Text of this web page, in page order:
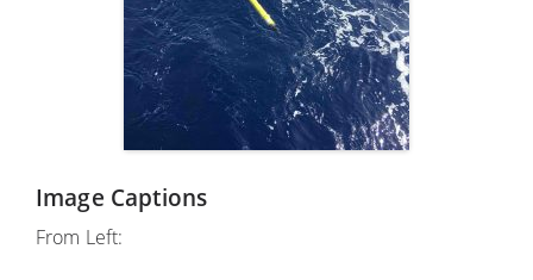
Image Captions
From Left: